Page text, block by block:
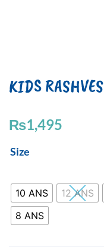
KIDS
₨1,495
Size
10 ANS 12 ANS
8 ANS
KIDS
Navy
quantity